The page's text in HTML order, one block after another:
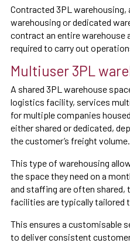
Contracted 3PL warehousing,
warehousing or dedicated
contract an entire warehouse
required to carry out
Multiuser 3PL
A shared 3PL warehouse
logistics facility, services
for multiple companies
either shared or dedicated,
the customer’s freight volume.
This type of warehousing
the space they need on a
and staffing are often shared,
facilities are typically tailored
This ensures a customisable
to deliver consistent